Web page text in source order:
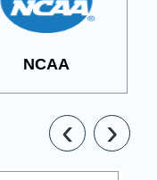
NCAA
‹ ›